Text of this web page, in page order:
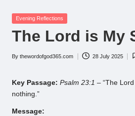
Posted
Evening Reflections
The Lord is My
Posted
By thewordofgod365.com 28 July 2025
Key Passage: Psalm 23:1 – “The
nothing.”
Message: